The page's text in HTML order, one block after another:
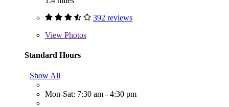
392 reviews
View Photos
Standard Hours
Show All
Mon-Sat: 7:30 am - 4:30 pm